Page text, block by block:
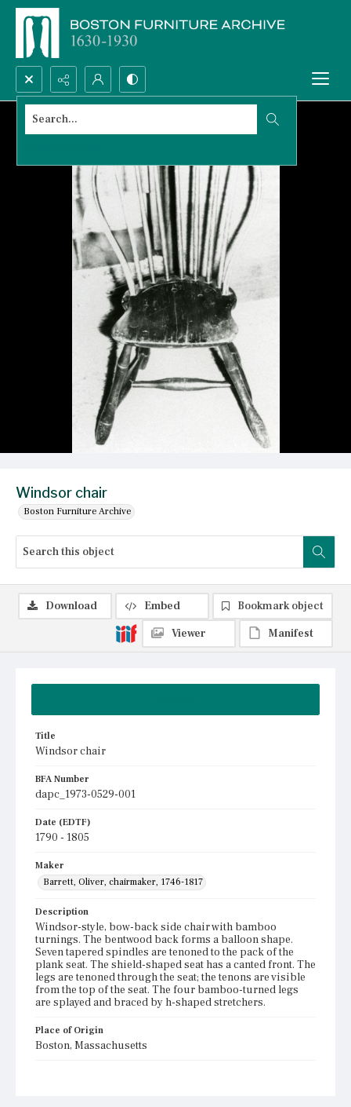
Search...
Windsor chair
Boston Furniture Archive
Title
Windsor chair
BFA Number
dapc_1973-0529-001
Date (EDTF)
1790 - 1805
Maker
Barrett, Oliver, chairmaker, 1746-1817
Description
Windsor-style, bow-back side chair with bamboo
turnings. The bentwood back forms a balloon shape.
Seven tapered spindles are tenoned to the pack of the
plank seat. The shield-shaped seat has a canted front. The
legs are tenoned through the seat; the tenons are visible
from the top of the seat. The four bamboo-turned legs
are splayed and braced by h-shaped stretchers.
Place of Origin
Boston, Massachusetts
Download Embed
Bookmark object
Viewer
Manifest